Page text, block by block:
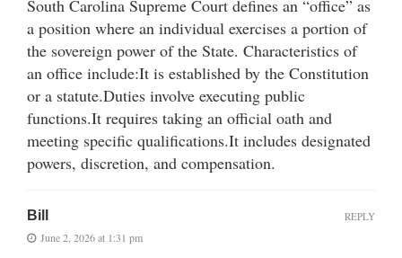
South Carolina Supreme Court defines an “office” as
a position where an individual exercises a portion of
the sovereign power of the State. Characteristics of
an office include:It is established by the Constitution
or a statute.Duties involve executing public
functions.It requires taking an official oath and
meeting specific qualifications.It includes designated
powers, discretion, and compensation.
Bill
June 2, 2026 at 1:31 pm
REPLY